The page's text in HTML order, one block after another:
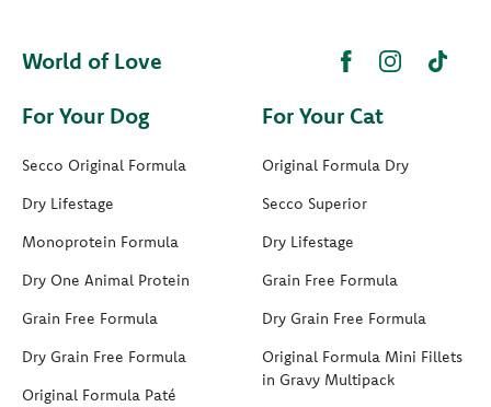
World of Love
For Your Dog
Secco Original Formula
Dry Lifestage
Monoprotein Formula
Dry One Animal Protein
Grain Free Formula
Dry Grain Free Formula
Original Formula Paté
For Your Cat
Original Formula Dry
Secco Superior
Dry Lifestage
Grain Free Formula
Dry Grain Free Formula
Original Formula Mini Fillets
in Gravy Multipack